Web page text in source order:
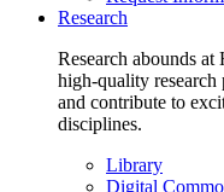
Research
Research abounds
high-quality research
and contribute to
disciplines.
Library
Digital